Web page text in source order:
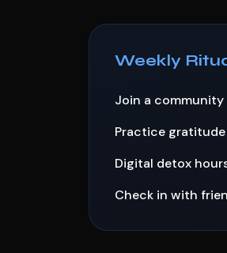
Weekly
Join a community
Practice gratitude
Digital detox
Check in with